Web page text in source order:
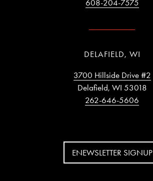
608-204-7575
DELAFIELD, WI
3700 Hillside Drive #2
Delafield, WI 53018
262-646-5606
ENEWSLETTER SIGNUP